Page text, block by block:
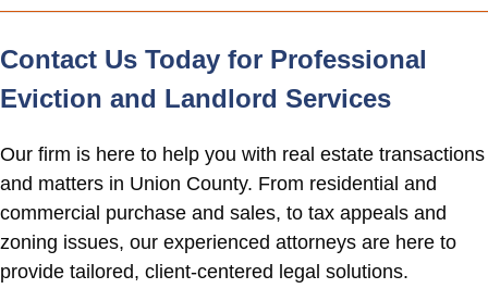
Contact Us Today for Professional
Eviction and Landlord Services
Our firm is here to help you with real estate transactions
and matters in Union County. From residential and
commercial purchase and sales, to tax appeals and
zoning issues, our experienced attorneys are here to
provide tailored, client-centered legal solutions.